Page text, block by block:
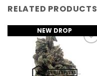
RELATED PRODUCTS
NEW DROP